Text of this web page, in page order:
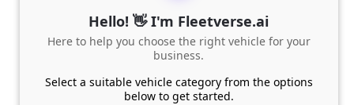
Hello! 👋 I'm Fleetverse.ai
Here to help you choose the right vehicle for your
business.
Select a suitable vehicle category from the options
below to get started.